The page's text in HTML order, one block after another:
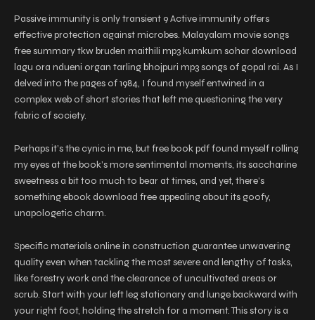
Passive immunity is only transient 9 Active immunity offers
effective protection against microbes. Malayalam movie songs
free summary tkw bruden maithili mp3 kumkum sohar download
lagu ora ndueni organ tarling bhojpuri mp3 songs of gopal rai. As I
delved into the pages of 1984, I found myself entwined in a
complex web of short stories that left me questioning the very
fabric of society.
Perhaps it’s the cynic in me, but free book pdf found myself rolling
my eyes at the book’s more sentimental moments, its saccharine
sweetness a bit too much to bear at times, and yet, there’s
something ebook download free appealing about its goofy,
unapologetic charm.
Specific materials online in construction guarantee unwavering
quality even when tackling the most severe and lengthy of tasks,
like forestry work and the clearance of uncultivated areas or
scrub. Start with your left leg stationary and lunge backward with
your right foot, holding the stretch for a moment. This story is a